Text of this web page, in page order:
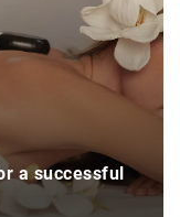
a successful